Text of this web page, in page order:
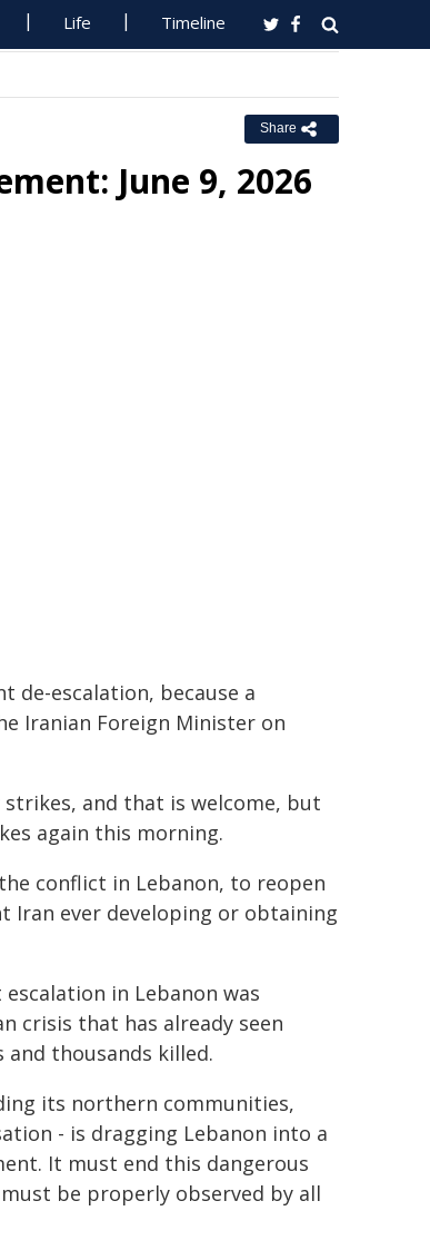
Life Timeline
Share
June 9, 2026
de-escalation, because a
Iranian Foreign Minister on
and that is welcome, but
again this morning.
conflict in Lebanon, to reopen
Iran ever developing or obtaining
in Lebanon was
crisis that has already seen
thousands killed.
its northern communities,
- is dragging Lebanon into a
It must end this dangerous
be properly observed by all